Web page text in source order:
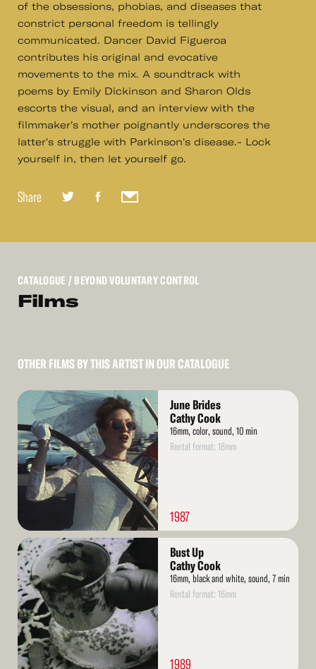
of the obsessions, phobias, and diseases that
constrict personal freedom is tellingly
communicated. Dancer David Figueroa
contributes his original and evocative
movements to the mix. A soundtrack with
poems by Emily Dickinson and Sharon Olds
escorts the visual, and an interview with the
filmmaker's mother poignantly underscores the
latter's struggle with Parkinson's disease.- Lock
yourself in, then let yourself go.
Share
CATALOGUE / BEYOND VOLUNTARY CONTROL
Films
OTHER FILMS BY THIS ARTIST IN OUR CATALOGUE
Read
More
June Brides
Cathy Cook
16mm, color, sound, 10 min
Rental format: 16mm
1987
Read
More
Bust Up
Cathy Cook
16mm, black and white, sound, 7 min
Rental format: 16mm
1989